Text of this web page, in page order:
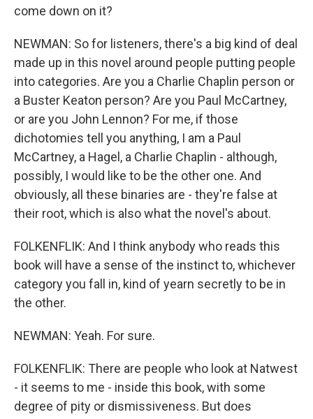
come down on it?
NEWMAN: So for listeners, there's a big kind of deal
made up in this novel around people putting people
into categories. Are you a Charlie Chaplin person or
a Buster Keaton person? Are you Paul McCartney,
or are you John Lennon? For me, if those
dichotomies tell you anything, I am a Paul
McCartney, a Hagel, a Charlie Chaplin - although,
possibly, I would like to be the other one. And
obviously, all these binaries are - they're false at
their root, which is also what the novel's about.
FOLKENFLIK: And I think anybody who reads this
book will have a sense of the instinct to, whichever
category you fall in, kind of yearn secretly to be in
the other.
NEWMAN: Yeah. For sure.
FOLKENFLIK: There are people who look at Natwest
- it seems to me - inside this book, with some
degree of pity or dismissiveness. But does